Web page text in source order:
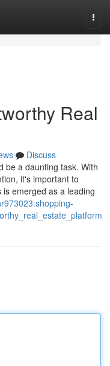
Real
Discuss
be a daunting task. With
it's important to
emerged as a leading